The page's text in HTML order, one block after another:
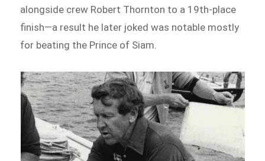
alongside crew Robert Thornton to a 19th-place
finish—a result he later joked was notable mostly
for beating the Prince of Siam.